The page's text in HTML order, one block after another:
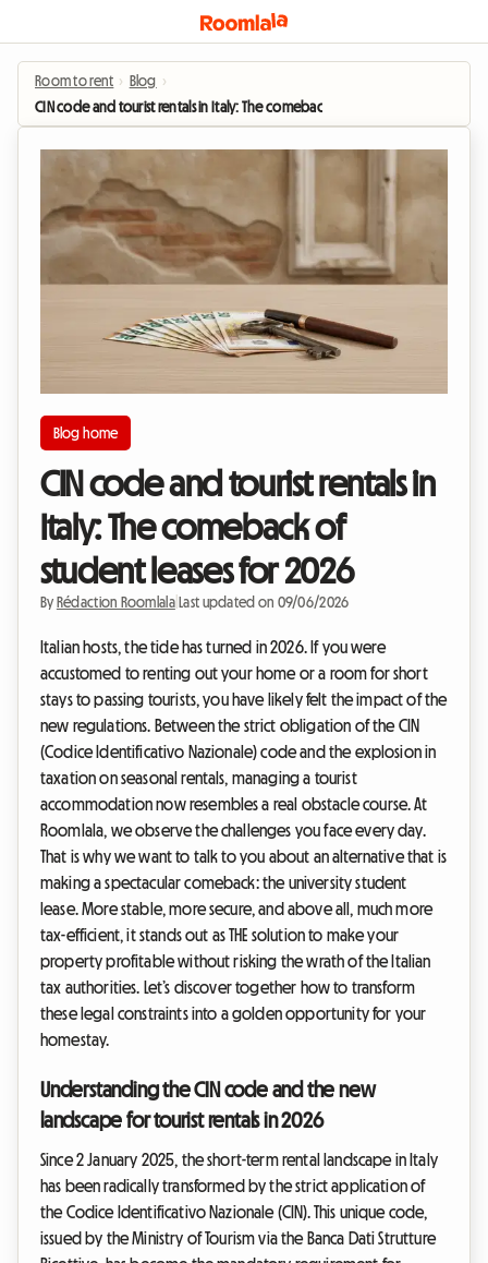
Room to rent › Blog ›
CIN code and tourist rentals in Italy: The comeback of student leases for 2026
Blog home
CIN code and tourist rentals in
Italy: The comeback of
student leases for 2026
By Rédaction Roomlala| Last updated on 09/06/2026
Italian hosts, the tide has turned in 2026. If you were
accustomed to renting out your home or a room for short
stays to passing tourists, you have likely felt the impact of the
new regulations. Between the strict obligation of the CIN
(Codice Identificativo Nazionale) code and the explosion in
taxation on seasonal rentals, managing a tourist
accommodation now resembles a real obstacle course. At
Roomlala, we observe the challenges you face every day.
That is why we want to talk to you about an alternative that is
making a spectacular comeback: the university student
lease. More stable, more secure, and above all, much more
tax-efficient, it stands out as THE solution to make your
property profitable without risking the wrath of the Italian
tax authorities. Let’s discover together how to transform
these legal constraints into a golden opportunity for your
homestay.
Understanding the CIN code and the new
landscape for tourist rentals in 2026
Since 2 January 2025, the short-term rental landscape in Italy
has been radically transformed by the strict application of
the Codice Identificativo Nazionale (CIN). This unique code,
issued by the Ministry of Tourism via the Banca Dati Strutture